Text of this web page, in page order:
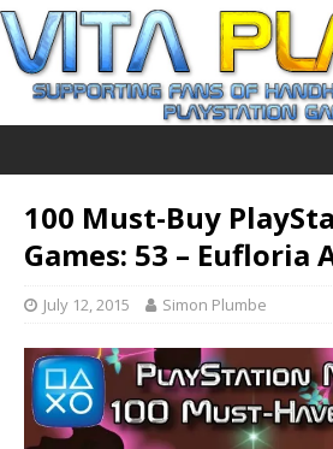
100 Must-Buy
Games: 53 – Eufloria
July 12, 2015 Simon Plumbe